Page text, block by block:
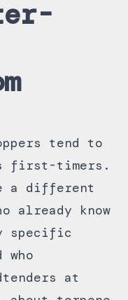
tend to
first-timers.
a different
already know
specific
at